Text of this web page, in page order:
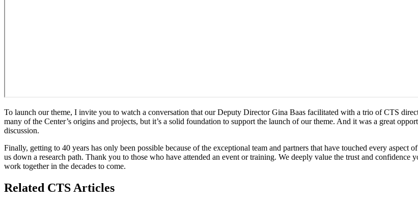
To launch our theme, I invite you to watch a conversation that our Deputy Director Gina Baas facilitated with a trio of CTS
many of the Center’s origins and projects, but it’s a solid foundation to support the launch of our theme. And it was a great
discussion.
Finally, getting to 40 years has only been possible because of the exceptional team and partners that have touched every
us down a research path. Thank you to those who have attended an event or training. We deeply value the trust and
work together in the decades to come.
Related CTS Articles